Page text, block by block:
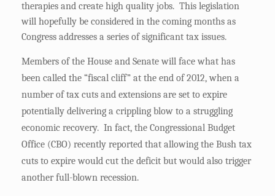
therapies and create high quality jobs. This legislation
will hopefully be considered in the coming months as
Congress addresses a series of significant tax issues.
Members of the House and Senate will face what has
been called the “fiscal cliff” at the end of 2012, when a
number of tax cuts and extensions are set to expire
potentially delivering a crippling blow to a struggling
economic recovery. In fact, the Congressional Budget
Office (CBO) recently reported that allowing the Bush tax
cuts to expire would cut the deficit but would also trigger
another full-blown recession.